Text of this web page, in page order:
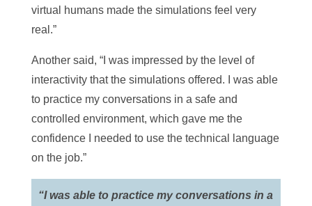
virtual humans made the simulations feel very
real.”
Another said, “I was impressed by the level of
interactivity that the simulations offered. I was able
to practice my conversations in a safe and
controlled environment, which gave me the
confidence I needed to use the technical language
on the job.”
“I was able to practice my conversations in a